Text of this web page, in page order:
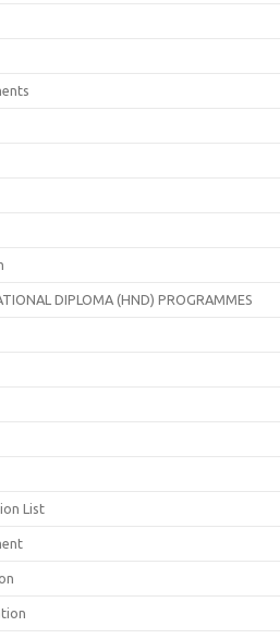
DIPLOMA (HND) PROGRAMMES
List